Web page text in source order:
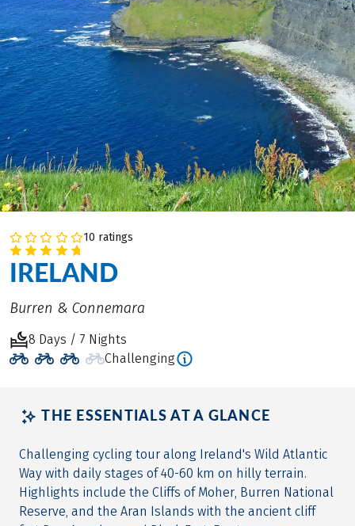
10 ratings
IRELAND
Burren & Connemara
8 Days / 7 Nights
Challenging
THE ESSENTIALS AT A GLANCE
Challenging cycling tour along Ireland's Wild Atlantic
Way with daily stages of 40-60 km on hilly terrain.
Highlights include the Cliffs of Moher, Burren National
Reserve, and the Aran Islands with the ancient cliff